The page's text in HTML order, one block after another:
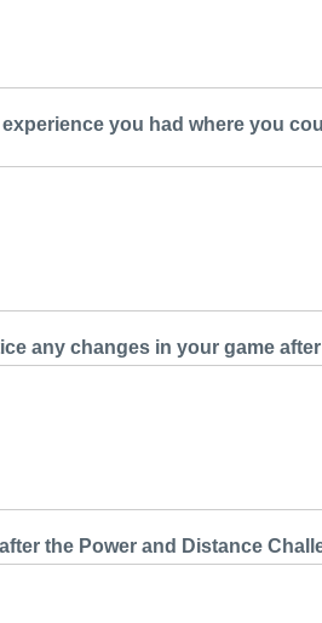
you had where you
any changes in your game
the Power and Distance